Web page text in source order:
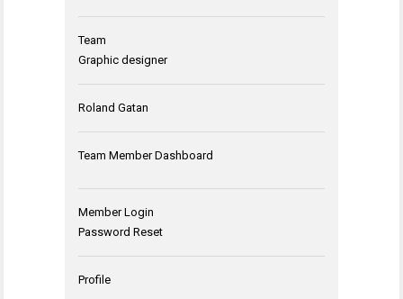
Team
Graphic designer
Roland Gatan
Team Member Dashboard
Member Login
Password Reset
Profile